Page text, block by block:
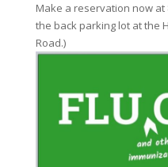
Make a reservation now at
the back parking lot at the
Road.)